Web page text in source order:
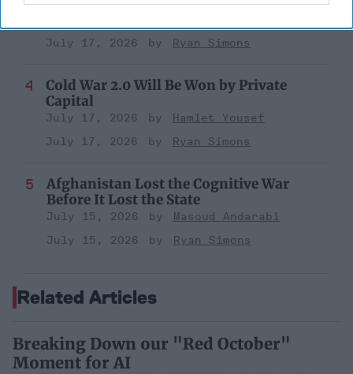
July 17, 2026
Ryan Simons
Cold War 2.0 Will Be Won by Private
Capital
July 17, 2026
Hamlet Yousef
July 17, 2026
Ryan Simons
Afghanistan Lost the Cognitive War
Before It Lost the State
July 15, 2026
Masoud Andarabi
July 15, 2026
Ryan Simons
Related Articles
Breaking Down our "Red October"
Moment for AI